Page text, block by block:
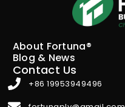
About Fortuna®
Blog & News
Contact Us
+86 19953949496